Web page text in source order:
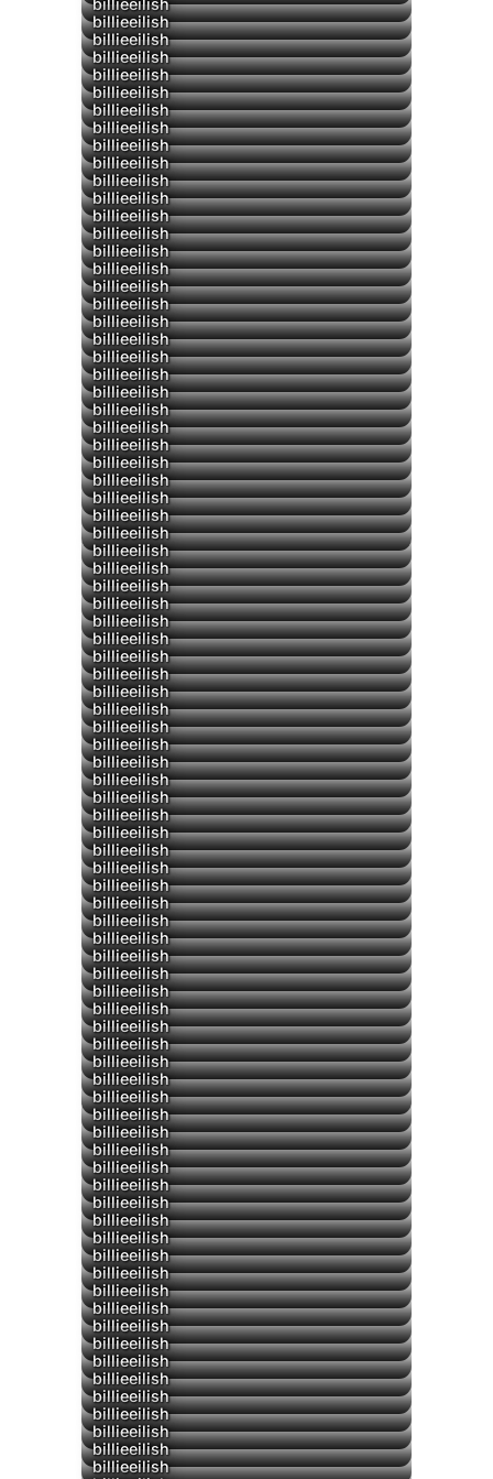
billieeilish
billieeilish
billieeilish
billieeilish
billieeilish
billieeilish
billieeilish
▶
billieeilish
billieeilish
billieeilish
billieeilish
▶
billieeilish
billieeilish
billieeilish
billieeilish
billieeilish
billieeilish
billieeilish
billieeilish
billieeilish
billieeilish
billieeilish
billieeilish
billieeilish
billieeilish
billieeilish
billieeilish
billieeilish
billieeilish
billieeilish
billieeilish
▶
billieeilish
▶
billieeilish
billieeilish
billieeilish
billieeilish
billieeilish
billieeilish
billieeilish
billieeilish
billieeilish
billieeilish
billieeilish
billieeilish
billieeilish
billieeilish
billieeilish
billieeilish
billieeilish
billieeilish
billieeilish
billieeilish
billieeilish
billieeilish
billieeilish
billieeilish
billieeilish
billieeilish
▶
billieeilish
billieeilish
billieeilish
billieeilish
billieeilish
billieeilish
billieeilish
billieeilish
billieeilish
billieeilish
billieeilish
billieeilish
billieeilish
billieeilish
billieeilish
billieeilish
billieeilish
billieeilish
billieeilish
billieeilish
billieeilish
billieeilish
billieeilish
billieeilish
billieeilish
billieeilish